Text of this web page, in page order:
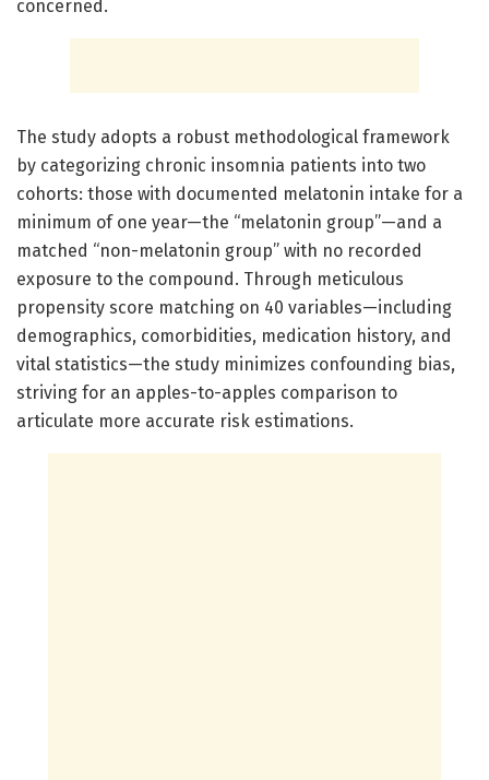
concerned.
The study adopts a robust methodological framework
by categorizing chronic insomnia patients into two
cohorts: those with documented melatonin intake for a
minimum of one year—the “melatonin group”—and a
matched “non-melatonin group” with no recorded
exposure to the compound. Through meticulous
propensity score matching on 40 variables—including
demographics, comorbidities, medication history, and
vital statistics—the study minimizes confounding bias,
striving for an apples-to-apples comparison to
articulate more accurate risk estimations.